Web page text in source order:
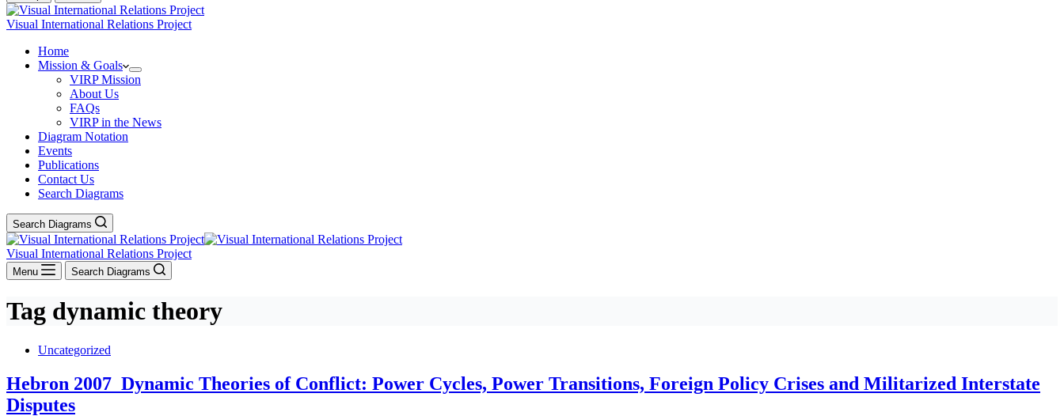
Visual International Relations Project
Home
Mission & Goals
VIRP Mission
About Us
FAQs
VIRP in the News
Diagram Notation
Events
Publications
Contact Us
Search Diagrams
Search Diagrams
Visual International Relations Project
Menu Search Diagrams
Tag dynamic theory
Uncategorized
Hebron 2007_Dynamic Theories of Conflict: Power Cycles, Power Transitions, Foreign Policy Crises and Militarized Interstate
Disputes